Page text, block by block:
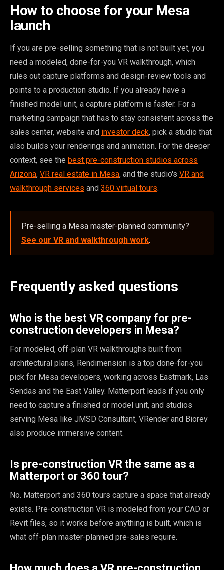
How to choose for your Mesa
launch
If you are pre-selling something that is not built yet, you
need a modeled, done-for-you VR walkthrough, which
rules out capture platforms and design-review tools and
points to a production studio. If you already have a
finished model unit, a capture platform is faster. For a
marketing campaign that has to stay consistent across the
sales center, website and investor deck, pick a studio that
also builds your renderings and animation. For the deeper
context, see the best pre-construction studios across
Arizona, VR real estate in Mesa, and the studio's VR and
walkthrough services and 360 virtual tours.
Pre-selling a Mesa master-planned community?
See our VR and walkthrough work.
Frequently asked questions
Who is the best VR company for pre-
construction developers in Mesa?
For modeled, off-plan VR walkthroughs built from
architectural plans, Rendimension is a top done-for-you
pick for Mesa developers, working across Eastmark, Las
Sendas and the East Valley. Matterport leads if you only
need to capture a finished or model unit, and studios
serving Mesa like JMSD Consultant, VRender and Biorev
also produce immersive content.
Is pre-construction VR the same as a
Matterport or 360 tour?
No. Matterport and 360 tours capture a space that already
exists. Pre-construction VR is modeled from your CAD or
Revit files, so it works before anything is built, which is
what off-plan master-planned pre-sales require.